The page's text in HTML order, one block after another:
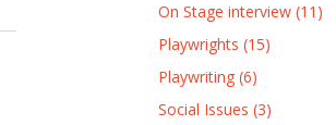
On Stage interview (11)
Playwrights (15)
Playwriting (6)
Social Issues (3)